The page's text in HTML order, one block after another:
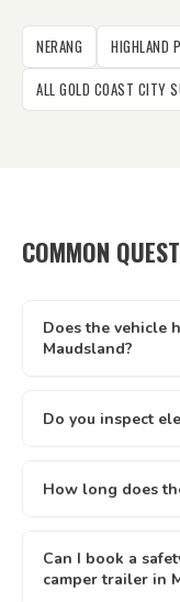
NERANG HIGHLAND
ALL GOLD COAST CITY
COMMON
Does the vehicle
Maudsland?
facility, a friend's
test drive.
Do you inspect
conventional petrol
Maudsland, we can
How long does
Trailers are usually
depending on the
Can I book a
camper trailer in